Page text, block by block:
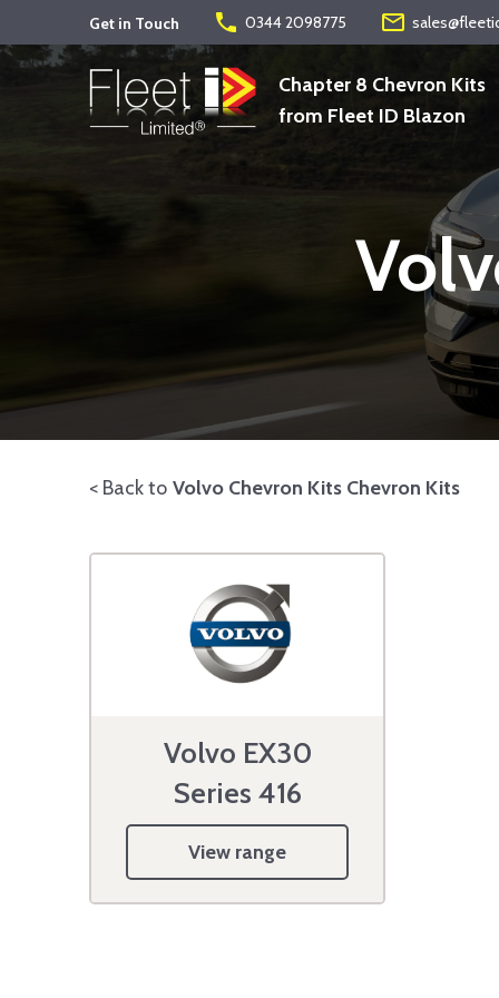
Get in Touch phone 0344 2098775 mail_outline
Chapter 8 Chevron Kits
from Fleet ID Blazon
< Back to Volvo Chevron Kits Chevron Kits
Volvo EX30
Series 416
View range